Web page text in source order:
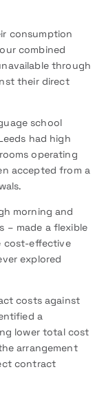
consumption
combined
through
their direct
school
had high
operating
accepted from a
morning and
– made a flexible
cost-effective
explored
costs against
a
lower total cost
arrangement
contract